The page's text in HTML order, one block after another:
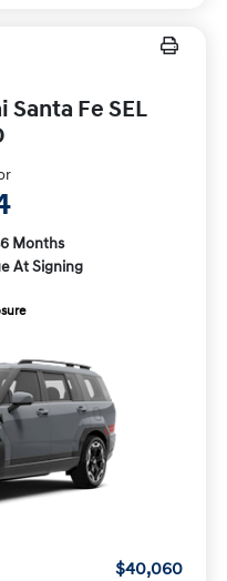
Fe SEL
Months
At Signing
$40,060